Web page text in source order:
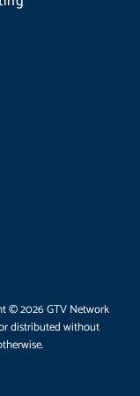
© 2026 GTV Network
distributed without